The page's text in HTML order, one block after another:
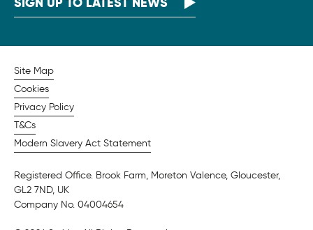
Site Map
Cookies
Privacy Policy
T&Cs
Modern Slavery Act Statement
Registered Office. Brook Farm, Moreton Valence, Gloucester,
GL2 7ND, UK
Company No. 04004654